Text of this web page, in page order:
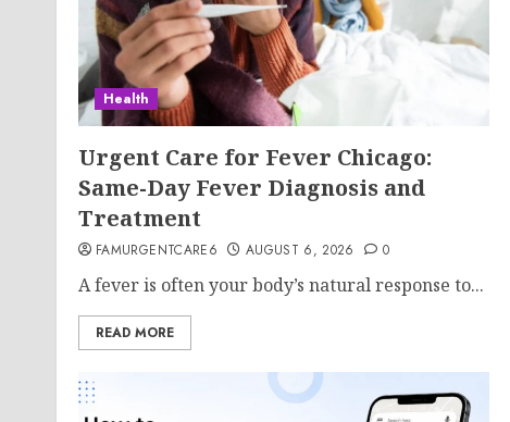
Health
Urgent Care for Fever Chicago:
Same-Day Fever Diagnosis and
Treatment
FAMURGENTCARE6 AUGUST 6, 2026 0
A fever is often your body’s natural response to...
READ MORE